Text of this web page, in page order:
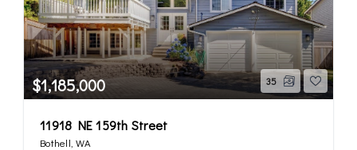
$1,185,000 35
11918 NE 159th Street
Bothell, WA